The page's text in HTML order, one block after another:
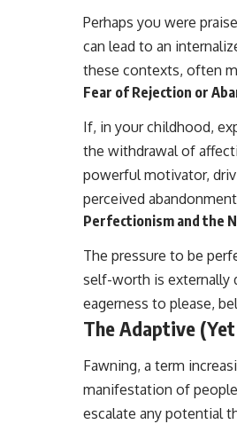
Perhaps you were
can lead to an
these contexts, often
Fear of Rejection or
If, in your childhood,
the withdrawal of
powerful motivator,
perceived
Perfectionism and the
The pressure to be
self-worth is externally
eagerness to please,
The Adaptive
Fawning, a term
manifestation of
escalate any potential